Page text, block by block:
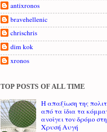
antixronos
bravehellenic
chrischris
dim kok
xronos
TOP POSTS OF ALL TIME
Η απαξίωση της
από τα ίδια τα
ανοίγει τον δρόμο στη
Χρυσή Αυγή